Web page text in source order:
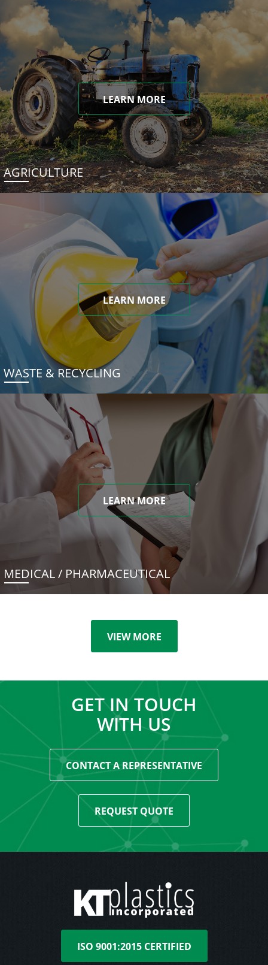
LEARN MORE
AGRICULTURE
LEARN MORE
WASTE & RECYCLING
LEARN MORE
MEDICAL / PHARMACEUTICAL
VIEW MORE
GET IN TOUCH
WITH US
CONTACT A REPRESENTATIVE
REQUEST QUOTE
ISO 9001:2015 CERTIFIED